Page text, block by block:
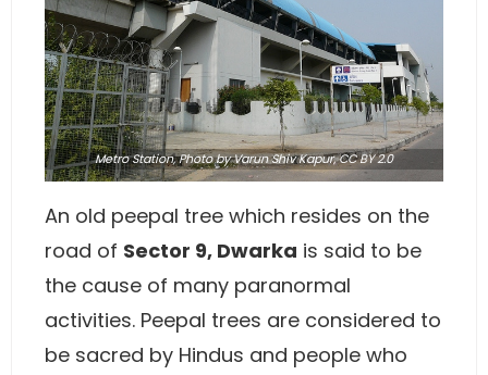
Metro Station,Photoby Varun Shiv Kapur,CC BY 2.0
An old peepal tree which resides on the
road of Sector 9, Dwarka is said to be
the cause of many paranormal
activities. Peepal trees are considered to
be sacred by Hindus and people who